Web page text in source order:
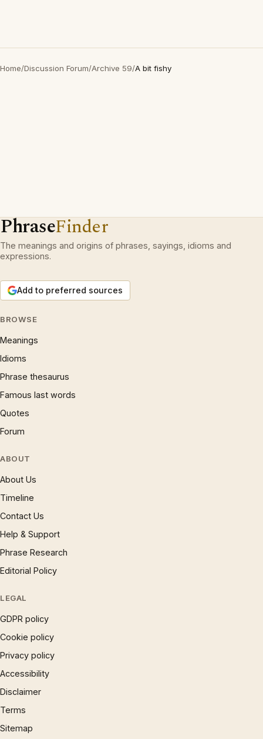
Home/Discussion Forum/Archive 59/A bit fishy
PhraseFinder
The meanings and origins of phrases, sayings, idioms and
expressions.
Add to preferred sources
BROWSE
Meanings
Idioms
Phrase thesaurus
Famous last words
Quotes
Forum
ABOUT
About Us
Timeline
Contact Us
Help & Support
Phrase Research
Editorial Policy
LEGAL
GDPR policy
Cookie policy
Privacy policy
Accessibility
Disclaimer
Terms
Sitemap